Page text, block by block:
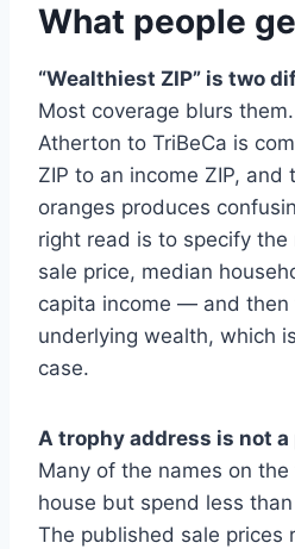
What people
“Wealthiest ZIP” is two
Most coverage blurs
Atherton to TriBeCa is
ZIP to an income ZIP,
oranges produces
right read is to specify
sale price, median
capita income — and then
underlying wealth, which
case.
A trophy address is not
Many of the names on
house but spend less
The published sale prices